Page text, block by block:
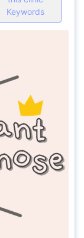
Keywords